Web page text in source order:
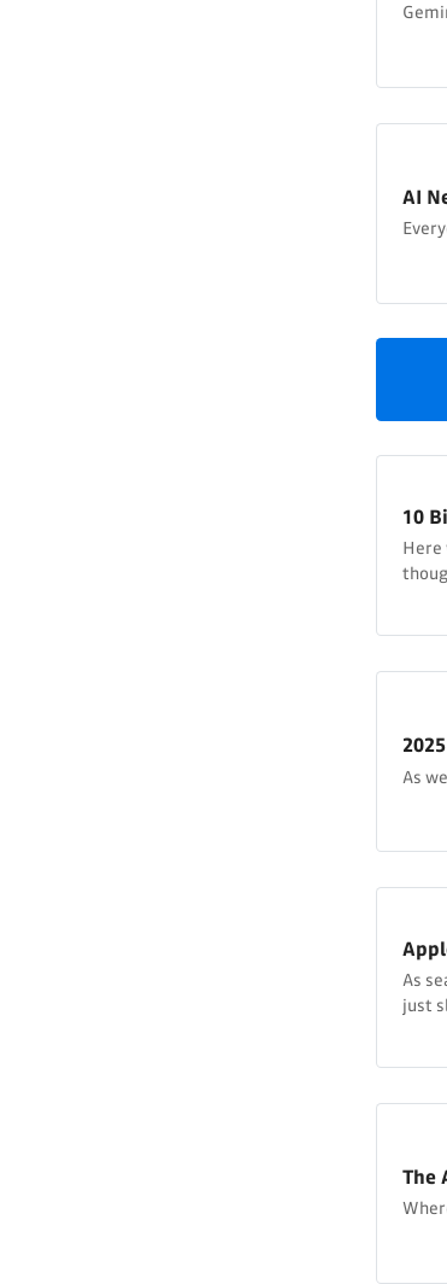
AI
10
Here
As
As
just
The